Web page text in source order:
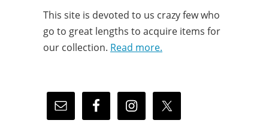
This site is devoted to us crazy few who
go to great lengths to acquire items for
our collection. Read more.